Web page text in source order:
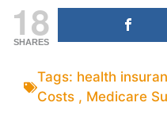
18
SHARES
Tags: health
Costs , Medicare